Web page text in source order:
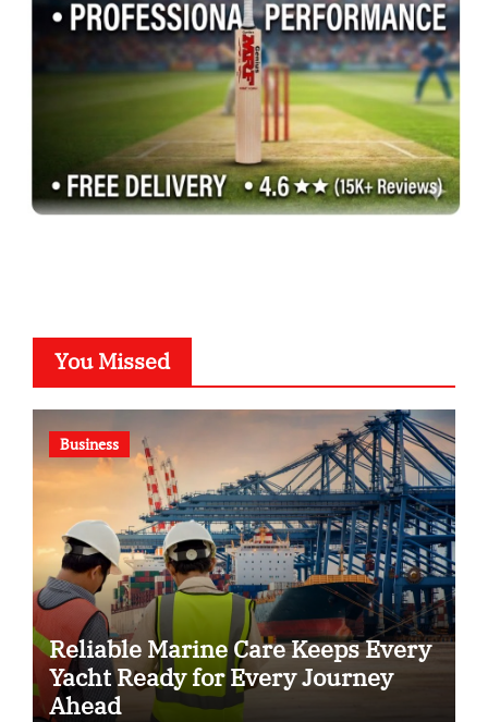
You Missed
Business
Reliable Marine Care Keeps Every
Yacht Ready for Every Journey
Ahead